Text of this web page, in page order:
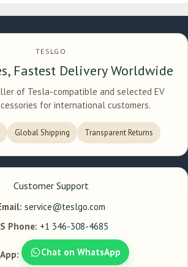
TESLGO
Fastest Delivery Worldwide
of Tesla-compatible and selected EV
for international customers.
Global Shipping Transparent Returns
Customer Support
service@teslgo.com
Phone: +1 346-308-4685
Chat on WhatsApp